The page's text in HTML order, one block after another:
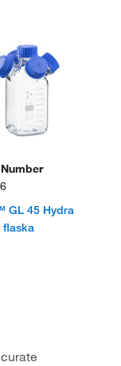
GL 45 Hydra
flaska